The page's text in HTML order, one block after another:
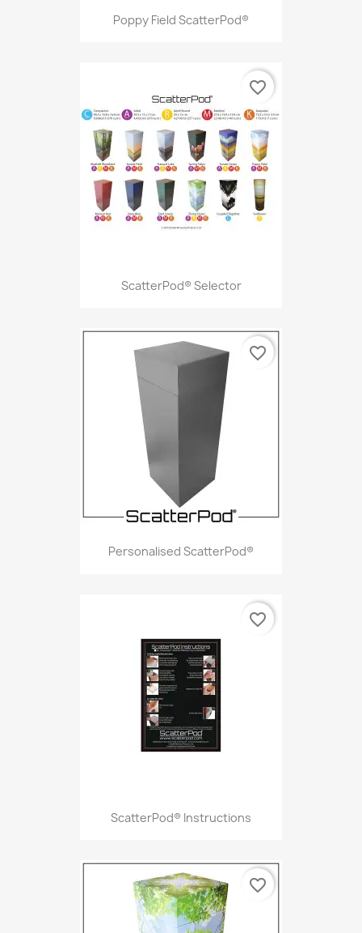
Poppy Field ScatterPod®
ScatterPod® Selector
favorite_border
Personalised ScatterPod®
favorite_border
ScatterPod® Instructions
favorite_border
favorite_border